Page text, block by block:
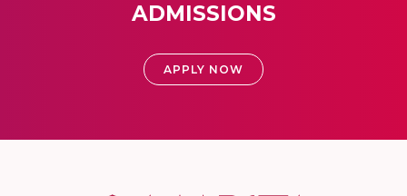
ADMISSIONS
APPLY NOW